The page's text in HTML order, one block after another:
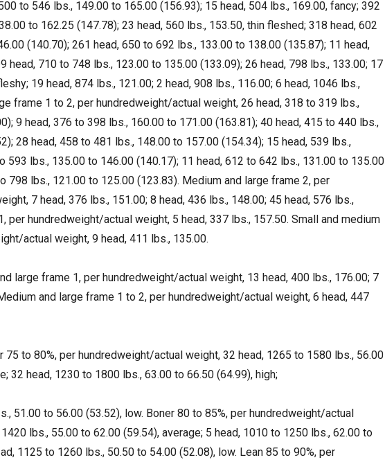
to 546 lbs., 149.00 to 165.00 (156.93); 15 head, 504 lbs., 169.00, fancy; 392
to 162.25 (147.78); 23 head, 560 lbs., 153.50, thin fleshed; 318 head, 602
(140.70); 261 head, 650 to 692 lbs., 133.00 to 138.00 (135.87); 11 head,
head, 710 to 748 lbs., 123.00 to 135.00 (133.09); 26 head, 798 lbs., 133.00; 17
19 head, 874 lbs., 121.00; 2 head, 908 lbs., 116.00; 6 head, 1046 lbs.,
frame 1 to 2, per hundredweight/actual weight, 26 head, 318 to 319 lbs.,
9 head, 376 to 398 lbs., 160.00 to 171.00 (163.81); 40 head, 415 to 440 lbs.,
28 head, 458 to 481 lbs., 148.00 to 157.00 (154.34); 15 head, 539 lbs.,
593 lbs., 135.00 to 146.00 (140.17); 11 head, 612 to 642 lbs., 131.00 to 135.00
798 lbs., 121.00 to 125.00 (123.83). Medium and large frame 2, per
7 head, 376 lbs., 151.00; 8 head, 436 lbs., 148.00; 45 head, 576 lbs.,
per hundredweight/actual weight, 5 head, 337 lbs., 157.50. Small and medium
actual weight, 9 head, 411 lbs., 135.00.
large frame 1, per hundredweight/actual weight, 13 head, 400 lbs., 176.00; 7
and large frame 1 to 2, per hundredweight/actual weight, 6 head, 447
75 to 80%, per hundredweight/actual weight, 32 head, 1265 to 1580 lbs., 56.00
32 head, 1230 to 1800 lbs., 63.00 to 66.50 (64.99), high;
51.00 to 56.00 (53.52), low. Boner 80 to 85%, per hundredweight/actual
lbs., 55.00 to 62.00 (59.54), average; 5 head, 1010 to 1250 lbs., 62.00 to
1125 to 1260 lbs., 50.50 to 54.00 (52.08), low. Lean 85 to 90%, per